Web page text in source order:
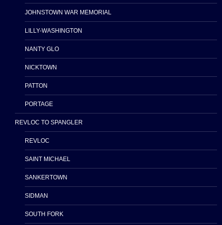
JOHNSTOWN WAR MEMORIAL
LILLY-WASHINGTON
NANTY GLO
NICKTOWN
PATTON
PORTAGE
REVLOC TO SPANGLER
REVLOC
SAINT MICHAEL
SANKERTOWN
SIDMAN
SOUTH FORK